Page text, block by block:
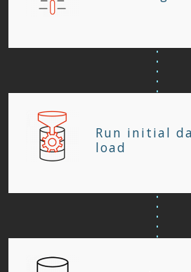
Run initial
load